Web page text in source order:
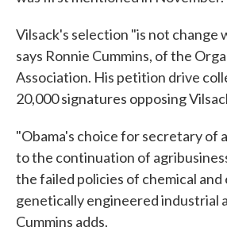
Vilsack's selection "is not change
says Ronnie Cummins, of the
Association. His petition drive
20,000 signatures opposing
"Obama's choice for secretary of
to the continuation of
the failed policies of chemical
genetically engineered industrial
Cummins adds.